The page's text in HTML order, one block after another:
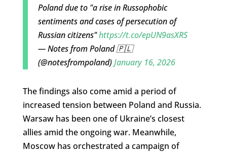
Poland due to "a rise in Russophobic
sentiments and cases of persecution of
Russian citizens"https://t.co/epUN9asXRS
— Notes from Poland 🇵🇱
(@notesfrompoland)January 16, 2026
The findings also come amid a period of
increased tension between Poland and Russia.
Warsaw has been one of Ukraine’s closest
allies amid the ongoing war. Meanwhile,
Moscow has orchestrated a campaign of